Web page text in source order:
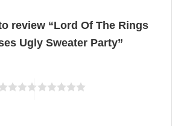
review “Lord Of The Rings
Ugly Sweater Party”